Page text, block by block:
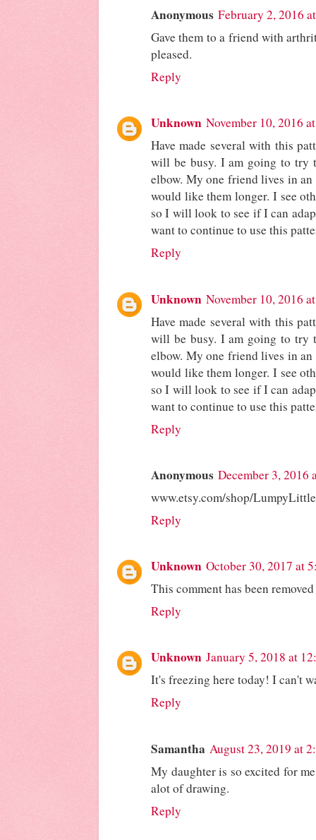
Anonymous February 2, 2016
Gave them to a friend with
pleased.
Reply
Unknown November 10, 2016
Have made several with this
will be busy. I am going to try
elbow. My one friend lives in
would like them longer. I see
so I will look to see if I can
want to continue to use this
Reply
Unknown November 10, 2016
Have made several with this
will be busy. I am going to try
elbow. My one friend lives in
would like them longer. I see
so I will look to see if I can
want to continue to use this
Reply
Anonymous December 3, 2016
www.etsy.com/shop/
Reply
Unknown October 30, 2017 at
This comment has been
Reply
Unknown January 5, 2018 at
It's freezing here today! I can't
Reply
Samantha August 23, 2019 at
My daughter is so excited for
alot of drawing.
Reply